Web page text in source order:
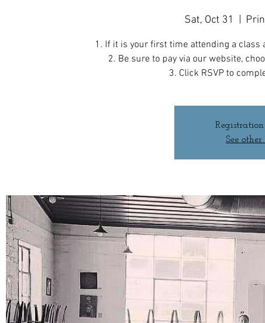
Sat, Oct 31
1. If it is your first time attending a class
2. Be sure to pay via our website,
3. Click RSVP to
Registration
See other